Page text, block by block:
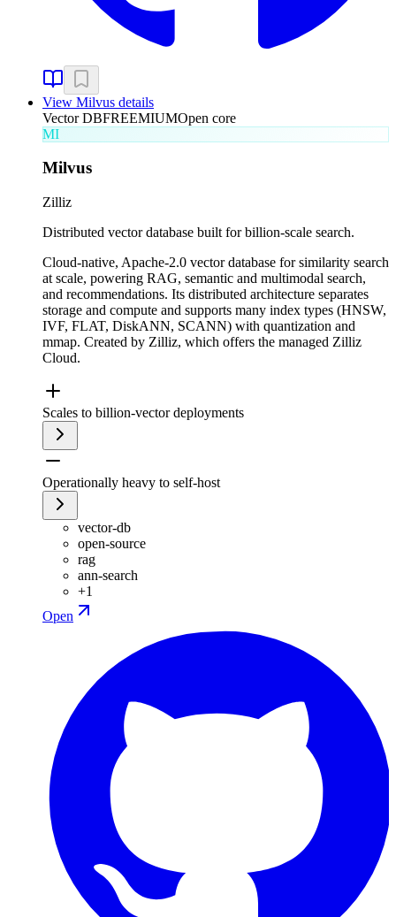
View Milvus details
Vector DBFREEMIUMOpen core
MI
Milvus
Zilliz
Distributed vector database built for billion-scale search.
Cloud-native, Apache-2.0 vector database for similarity search
at scale, powering RAG, semantic and multimodal search,
and recommendations. Its distributed architecture separates
storage and compute and supports many index types (HNSW,
IVF, FLAT, DiskANN, SCANN) with quantization and
mmap. Created by Zilliz, which offers the managed Zilliz
Cloud.
Scales to billion-vector deployments
Operationally heavy to self-host
vector-db
open-source
rag
ann-search
+1
Open